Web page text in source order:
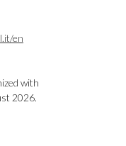
en
with
2026.